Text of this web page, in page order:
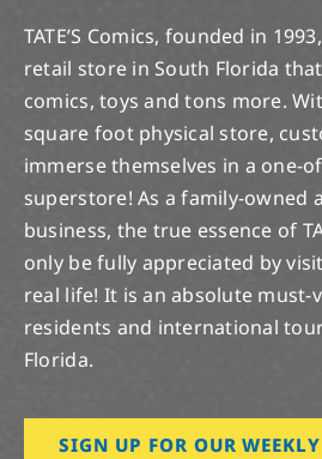
TATE’S Comics, founded in
retail store in South Florida
comics, toys and tons more.
square foot physical store,
immerse themselves in a one-
superstore! As a family-owned
business, the true essence of
only be fully appreciated by
real life! It is an absolute
residents and international
Florida.
SIGN UP FOR OUR